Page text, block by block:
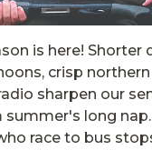
is here! Shorter
crisp
sharpen our
summer's long
race to bus